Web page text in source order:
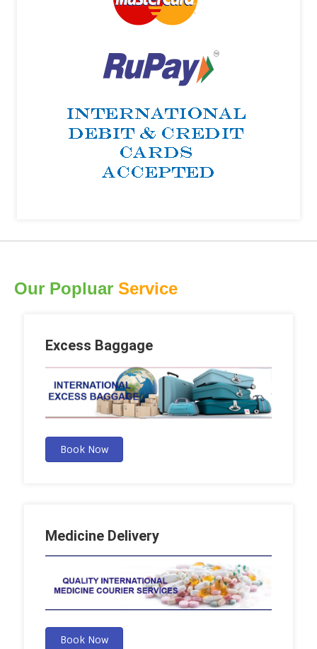
Our Popluar Service
Excess Baggage
Book Now
Medicine Delivery
Book Now